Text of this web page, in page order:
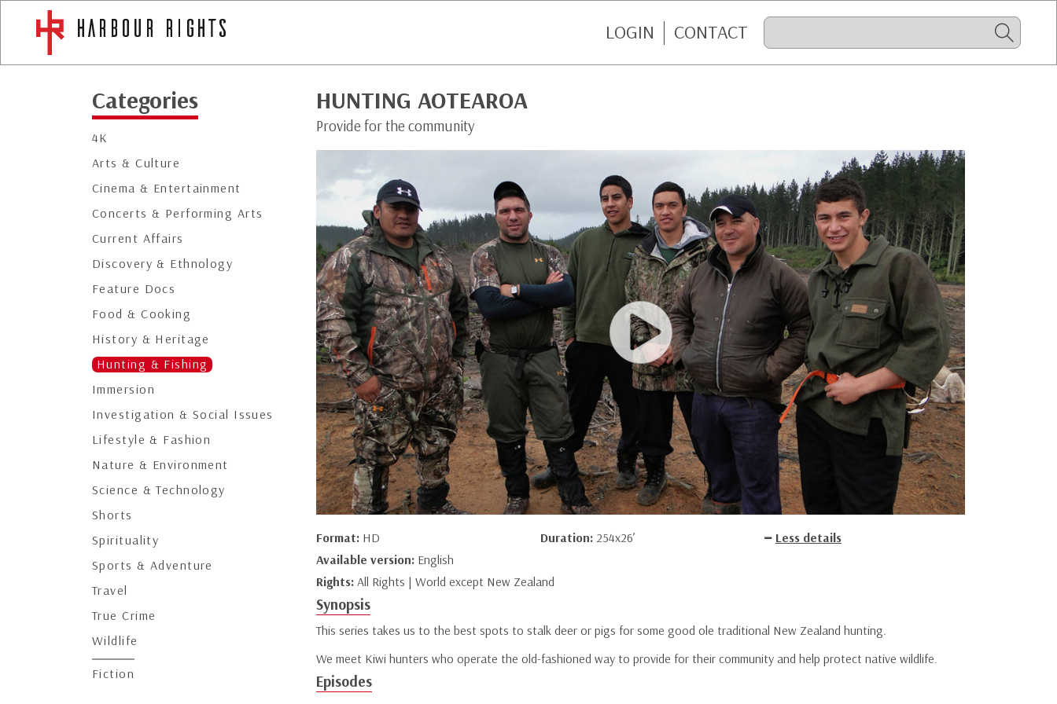
LOGIN CONTACT
Categories
4K
Arts & Culture
Cinema & Entertainment
Concerts & Performing Arts
Current Affairs
Discovery & Ethnology
Feature Docs
Food & Cooking
History & Heritage
Hunting & Fishing
Immersion
Investigation & Social Issues
Lifestyle & Fashion
Nature & Environment
Science & Technology
Shorts
Spirituality
Sports & Adventure
Travel
True Crime
Wildlife
Fiction
HUNTING AOTEAROA
Provide for the community
Format: HD Duration: 254x26’
Less details
Available version: English
Rights: All Rights | World except New Zealand
Synopsis
This series takes us to the best spots to stalk deer or pigs for some good ole traditional New Zealand hunting.
We meet Kiwi hunters who operate the old-fashioned way to provide for their community and help protect native wildlife.
Episodes